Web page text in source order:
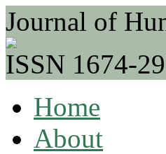
Journal of
ISSN 1674-
Home
About